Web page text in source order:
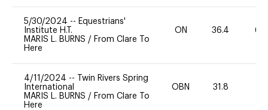
5/30/2024 -- Equestrians'
Institute H.T.
MARIS L. BURNS / From Clare To
Here
ON 36.4 60
4/11/2024 --
Twin Rivers Spring
International
MARIS L. BURNS / From Clare To
Here
OBN 31.8